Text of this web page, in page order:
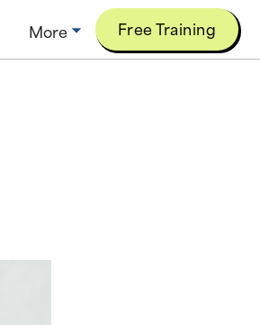
More Free Training